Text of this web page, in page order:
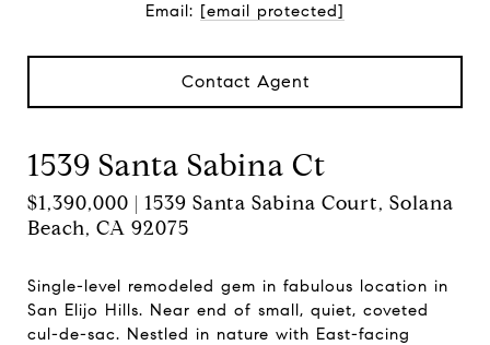
Email: [email protected]
Contact Agent
1539 Santa Sabina Ct
$1,390,000 | 1539 Santa Sabina Court, Solana
Beach, CA 92075
Single-level remodeled gem in fabulous location in
San Elijo Hills. Near end of small, quiet, coveted
cul-de-sac. Nestled in nature with East-facing